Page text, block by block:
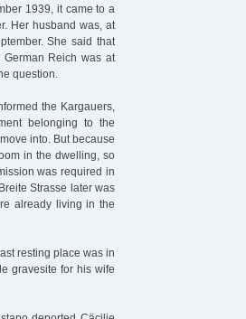
1939, it came to a
Her husband was, at
She said that
Reich was at
question.
the Kargauers,
belonging to the
into. But because
in the dwelling, so
was required in
Strasse later was
already living in the
resting place was in
gravesite for his wife